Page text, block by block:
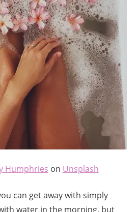
Humphries on Unsplash
can get away with simply
water in the morning, but